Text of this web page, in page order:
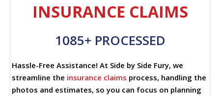
INSURANCE CLAIMS
1085+ PROCESSED
Hassle-Free Assistance! At Side by Side Fury, we
streamline the insurance claims process, handling the
photos and estimates, so you can focus on planning